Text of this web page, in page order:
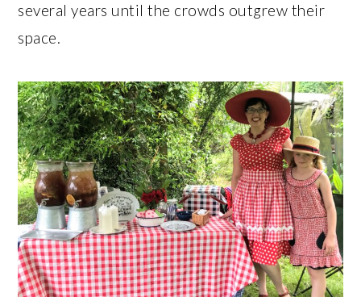
several years until the crowds outgrew their
space.